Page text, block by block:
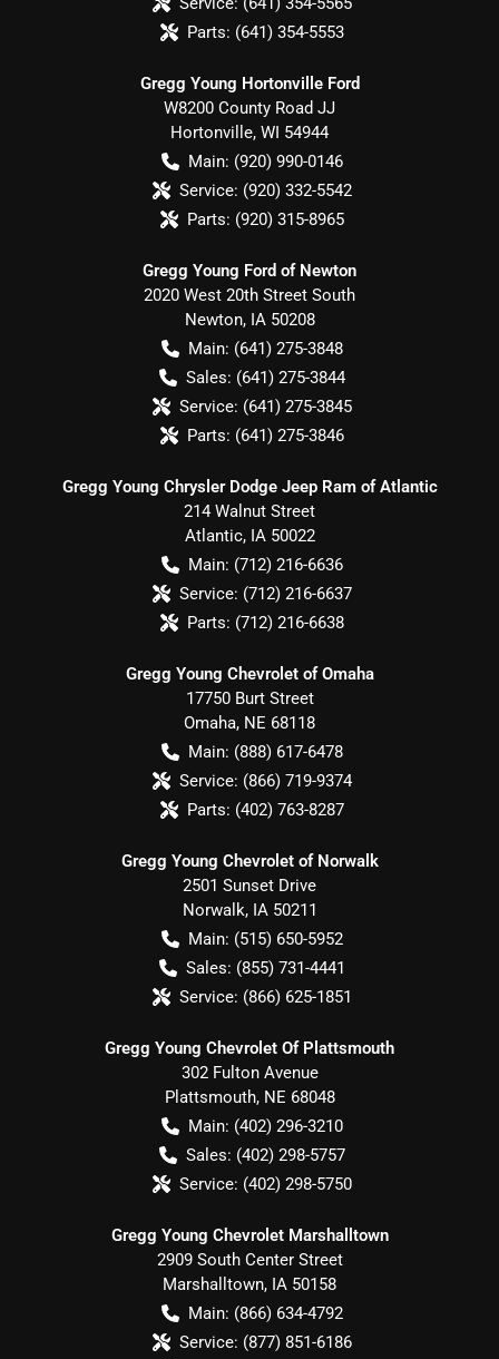
Parts: (641) 354-5553
Gregg Young Hortonville Ford
W8200 County Road JJ
Hortonville, WI 54944
Main: (920) 990-0146
Service: (920) 332-5542
Parts: (920) 315-8965
Gregg Young Ford of Newton
2020 West 20th Street South
Newton, IA 50208
Main: (641) 275-3848
Sales: (641) 275-3844
Service: (641) 275-3845
Parts: (641) 275-3846
Gregg Young Chrysler Dodge Jeep Ram of Atlantic
214 Walnut Street
Atlantic, IA 50022
Main: (712) 216-6636
Service: (712) 216-6637
Parts: (712) 216-6638
Gregg Young Chevrolet of Omaha
17750 Burt Street
Omaha, NE 68118
Main: (888) 617-6478
Service: (866) 719-9374
Parts: (402) 763-8287
Gregg Young Chevrolet of Norwalk
2501 Sunset Drive
Norwalk, IA 50211
Main: (515) 650-5952
Sales: (855) 731-4441
Service: (866) 625-1851
Gregg Young Chevrolet Of Plattsmouth
302 Fulton Avenue
Plattsmouth, NE 68048
Main: (402) 296-3210
Sales: (402) 298-5757
Service: (402) 298-5750
Gregg Young Chevrolet Marshalltown
2909 South Center Street
Marshalltown, IA 50158
Main: (866) 634-4792
Service: (877) 851-6186